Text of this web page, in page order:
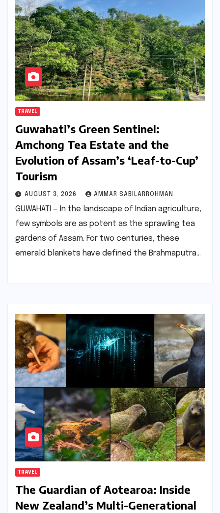
TRAVEL
Guwahati’s Green Sentinel:
Amchong Tea Estate and the
Evolution of Assam’s ‘Leaf-to-Cup’
Tourism
AUGUST 3, 2026 AMMAR SABILARROHMAN
GUWAHATI — In the landscape of Indian agriculture,
few symbols are as potent as the sprawling tea
gardens of Assam. For two centuries, these
emerald blankets have defined the Brahmaputra…
TRAVEL
The Guardian of Aotearoa: Inside
New Zealand’s Multi-Generational